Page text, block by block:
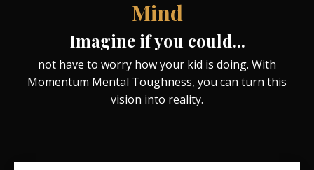
Mind
Imagine if you could...
not have to worry how your kid is doing. With
Momentum Mental Toughness, you can turn this
vision into reality.